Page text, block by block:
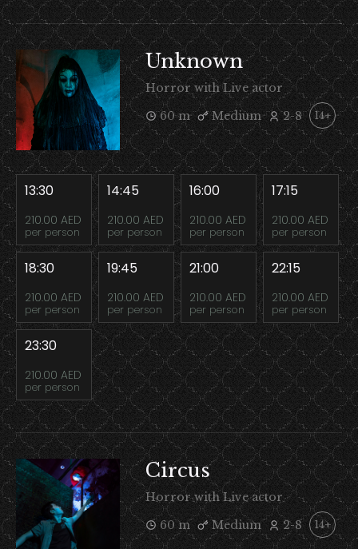
Unknown
Horror with Live actor
60 m
Medium 2-8 14+
13:30
210.00 AED
per person
14:45
210.00 AED
per person
16:00
210.00 AED
per person
17:15
210.00 AED
per person
18:30
210.00 AED
per person
19:45
210.00 AED
per person
21:00
210.00 AED
per person
22:15
210.00 AED
per person
23:30
210.00 AED
per person
Circus
Horror with Live actor
60 m
Medium 2-8 14+